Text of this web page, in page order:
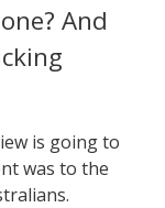
And
is going to
was to the